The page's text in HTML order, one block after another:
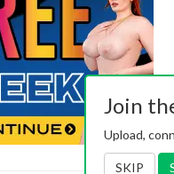
Join
Upload,
SKIP